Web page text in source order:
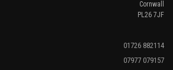
Cornwall
PL26 7JF
01726 882114
07977 079157